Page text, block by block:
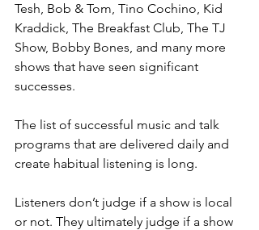
Tesh, Bob & Tom, Tino Cochino, Kid
Kraddick, The Breakfast Club, The TJ
Show, Bobby Bones, and many more
shows that have seen significant
successes.
The list of successful music and talk
programs that are delivered daily and
create habitual listening is long.
Listeners don’t judge if a show is local
or not. They ultimately judge if a show